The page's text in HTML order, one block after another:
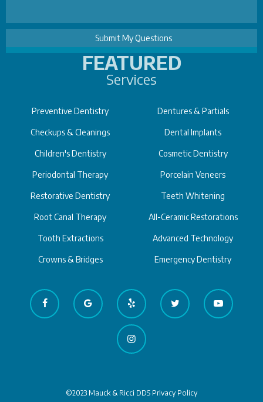
FEATURED
Services
Preventive Dentistry
Checkups & Cleanings
Children's Dentistry
Periodontal Therapy
Restorative Dentistry
Root Canal Therapy
Tooth Extractions
Crowns & Bridges
Dentures & Partials
Dental Implants
Cosmetic Dentistry
Porcelain Veneers
Teeth Whitening
All-Ceramic Restorations
Advanced Technology
Emergency Dentistry
©2023 Mauck & Ricci DDS Privacy Policy